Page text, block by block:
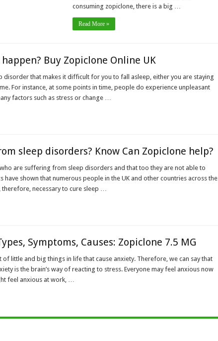
consuming zopiclone, there is a big …
Read More »
Buy Zopiclone Online UK
disorder that makes it difficult for you to fall asleep, either you are staying
For instance, at some points in time, people do experience unpleasant
factors such as stress or change …
sleep disorders? Know Can Zopiclone help?
are suffering from sleep disorders and that too they are not able to
have shown that numerous people in the UK and other countries across the
therefore, necessary to cure sleep …
Symptoms, Causes: Zopiclone 7.5 MG
of little and big things in life that cause anxiety. Therefore, we can say that
is the brain’s way of reacting to stress. Everyone may feel anxious now
feel anxious at work, …